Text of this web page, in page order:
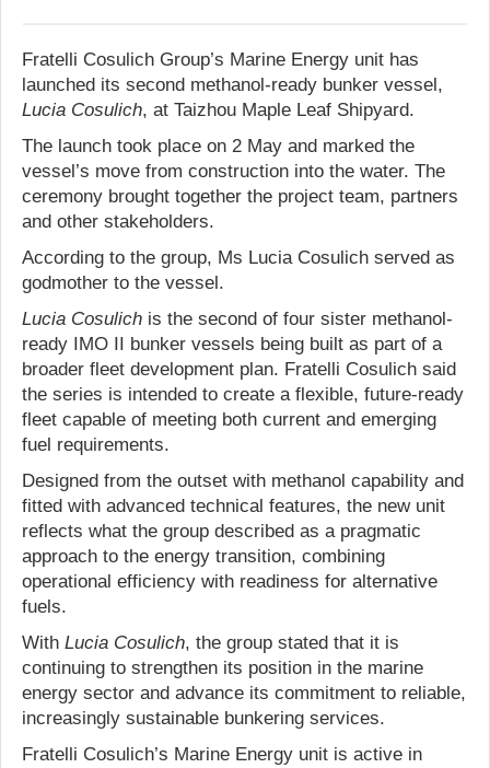
Fratelli Cosulich Group’s Marine Energy unit has
launched its second methanol-ready bunker vessel,
Lucia Cosulich, at Taizhou Maple Leaf Shipyard.
The launch took place on 2 May and marked the
vessel’s move from construction into the water. The
ceremony brought together the project team, partners
and other stakeholders.
According to the group, Ms Lucia Cosulich served as
godmother to the vessel.
Lucia Cosulich is the second of four sister methanol-
ready IMO II bunker vessels being built as part of a
broader fleet development plan. Fratelli Cosulich said
the series is intended to create a flexible, future-ready
fleet capable of meeting both current and emerging
fuel requirements.
Designed from the outset with methanol capability and
fitted with advanced technical features, the new unit
reflects what the group described as a pragmatic
approach to the energy transition, combining
operational efficiency with readiness for alternative
fuels.
With Lucia Cosulich, the group stated that it is
continuing to strengthen its position in the marine
energy sector and advance its commitment to reliable,
increasingly sustainable bunkering services.
Fratelli Cosulich’s Marine Energy unit is active in